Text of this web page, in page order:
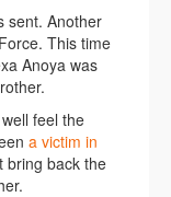
sent. Another
This time
Anoya was
feel the
a victim in
bring back the